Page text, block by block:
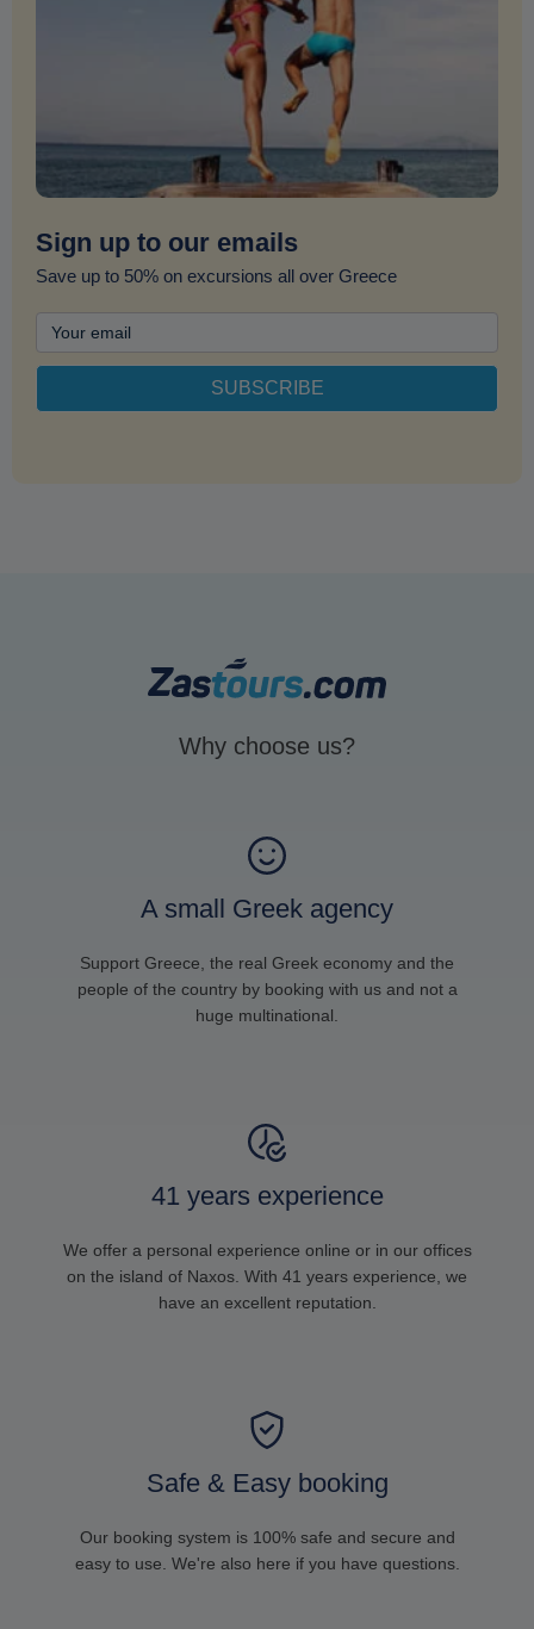
Sign up to our emails
Save up to 50% on excursions all over Greece
Why choose us?
A small Greek agency
Support Greece, the real Greek economy and the
people of the country by booking with us and not a
huge multinational.
41 years experience
We offer a personal experience online or in our offices
on the island of Naxos. With 41 years experience, we
have an excellent reputation.
Safe & Easy booking
Our booking system is 100% safe and secure and
easy to use. We're also here if you have questions.